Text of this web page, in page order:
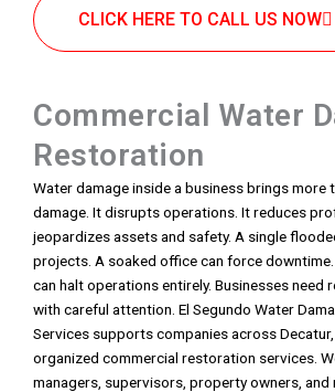
CLICK HERE TO CALL US NOW
Commercial Water
Restoration
Water damage inside a business brings more
damage. It disrupts operations. It reduces
jeopardizes assets and safety. A single
projects. A soaked office can force
can halt operations entirely. Businesses need
with careful attention. El Segundo Water
Services supports companies across
organized commercial restoration services.
managers, supervisors, property owners, and